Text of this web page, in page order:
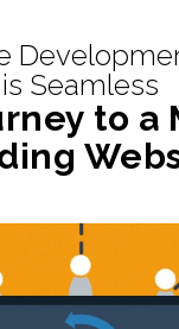
is Seamless
to a